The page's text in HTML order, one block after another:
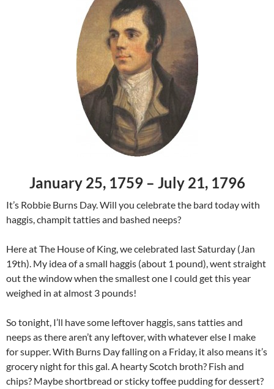
January 25, 1759 – July 21, 1796
It’s Robbie Burns Day. Will you celebrate the bard today with
haggis, champit tatties and bashed neeps?
Here at The House of King, we celebrated last Saturday (Jan
19th). My idea of a small haggis (about 1 pound), went straight
out the window when the smallest one I could get this year
weighed in at almost 3 pounds!
So tonight, I’ll have some leftover haggis, sans tatties and
neeps as there aren’t any leftover, with whatever else I make
for supper. With Burns Day falling on a Friday, it also means it’s
grocery night for this gal. A hearty Scotch broth? Fish and
chips? Maybe shortbread or sticky toffee pudding for dessert?